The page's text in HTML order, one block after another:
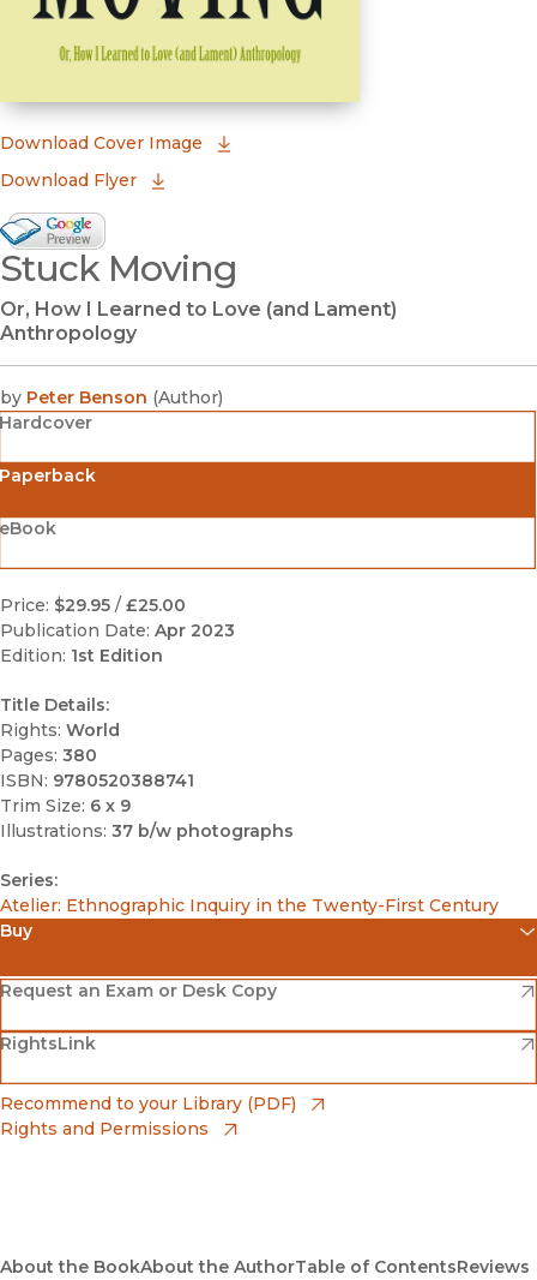
Download Cover Image
Download Flyer
Google Books Preview
(opens in new window)
Stuck Moving
Or, How I Learned to Love (and Lament)
Anthropology
by Peter Benson (Author)
Hardcover
Price: $29.95 / £25.00
Publication Date: Apr 2023
Edition: 1st Edition
Title Details:
Rights: World
Pages: 380
ISBN: 9780520388741
Trim Size: 6 x 9
Illustrations: 37 b/w photographs
Series:
Atelier: Ethnographic Inquiry in the Twenty-First Century
Buy
Amazon
(opens in new window)
Barnes & Noble
(opens in new window)
Bookshop
(opens in new window)
Request an Exam or Desk Copy
(opens in new window)
RightsLink
(opens in new window)
Recommend to your Library (PDF)
Rights and Permissions
About the BookAbout the AuthorTable of ContentsReviews